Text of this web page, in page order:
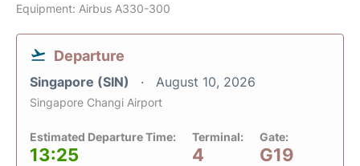
Equipment: Airbus A330-300
Departure
Singapore (SIN) August 10, 2026
Singapore Changi Airport
Estimated Departure Time:
13:25
Terminal:
4
Gate:
G19